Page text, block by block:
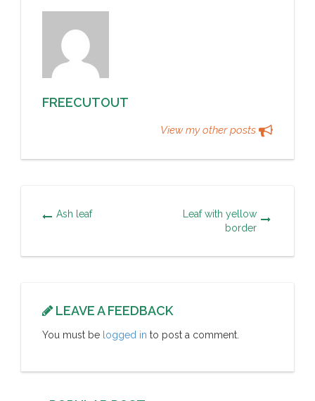
FREECUTOUT
View my other posts
Ash leaf
Leaf with yellow
border
LEAVE A FEEDBACK
You must be logged in to post a comment.